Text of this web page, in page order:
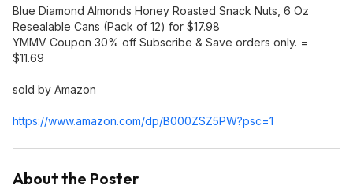
Blue Diamond Almonds Honey Roasted Snack Nuts, 6 Oz
Resealable Cans (Pack of 12) for $17.98
YMMV Coupon 30% off Subscribe & Save orders only. =
$11.69
sold by Amazon
https://www.amazon.com/dp/B000ZSZ5PW?psc=1
About the Poster